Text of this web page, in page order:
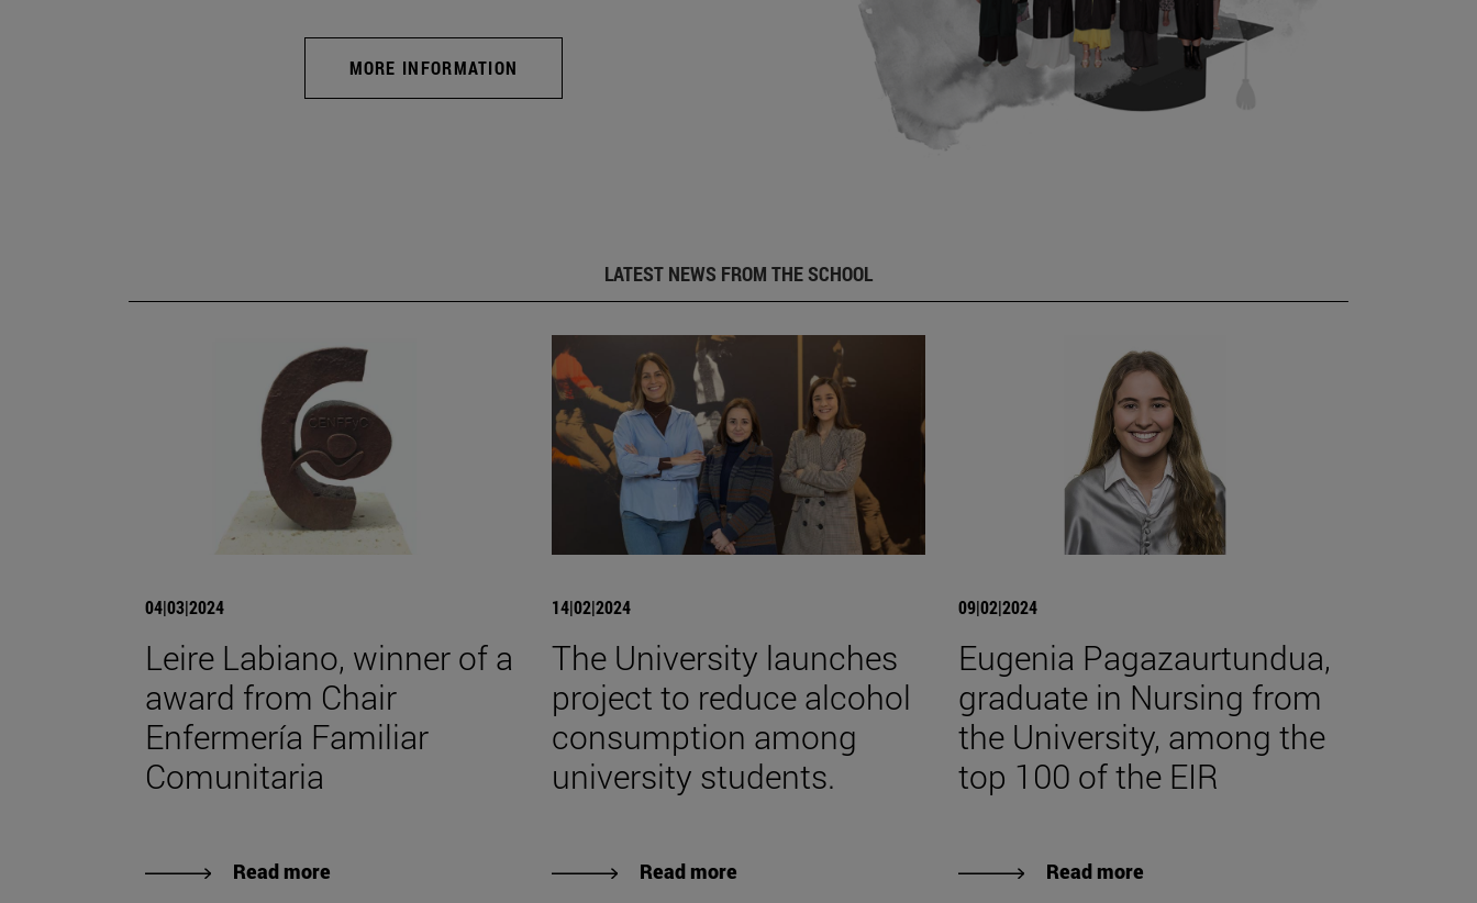
MORE INFORMATION
LATEST NEWS FROM THE SCHOOL
04|03|2024
Leire Labiano, winner of a
award from Chair
Enfermería Familiar
Comunitaria
Read more
14|02|2024
The University launches
project to reduce alcohol
consumption among
university students.
Read more
09|02|2024
Eugenia Pagazaurtundua,
graduate in Nursing from
the University, among the
top 100 of the EIR
Read more